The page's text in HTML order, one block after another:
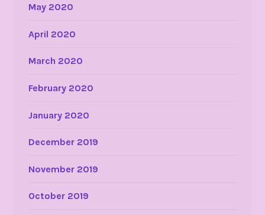
May 2020
April 2020
March 2020
February 2020
January 2020
December 2019
November 2019
October 2019